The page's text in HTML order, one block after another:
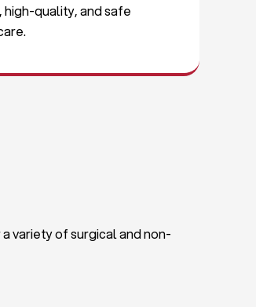
quality, and safe
variety of surgical and non-